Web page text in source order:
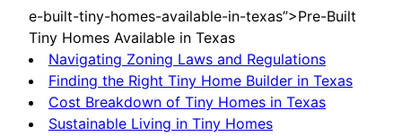
e-built-tiny-homes-available-in-texas”>Pre-Built
Tiny Homes Available in Texas
Navigating Zoning Laws and Regulations
Finding the Right Tiny Home Builder in Texas
Cost Breakdown of Tiny Homes in Texas
Sustainable Living in Tiny Homes